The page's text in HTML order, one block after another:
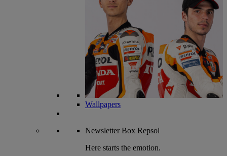
Wallpapers
NewsletterBox Repsol
Here starts the emotion.